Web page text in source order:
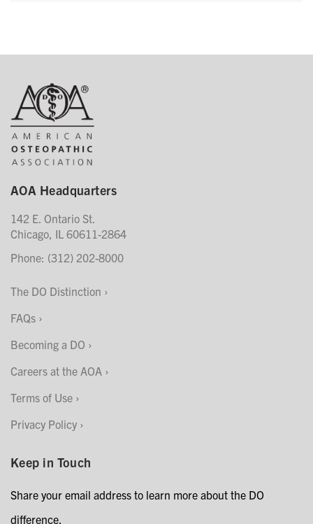
AOA Headquarters
142 E. Ontario St.
Chicago, IL 60611-2864
Phone: (312) 202-8000
The DO Distinction
FAQs
Becoming a DO
Careers at the AOA
Terms of Use
Privacy Policy
Keep in Touch
Share your email address to learn more about the DO
difference.